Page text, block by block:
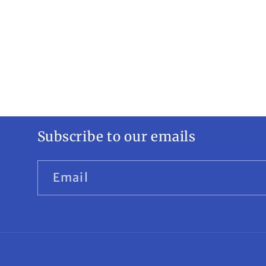
Subscribe to our emails
Email